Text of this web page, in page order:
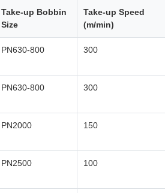
Take-up Bobbin
Size
Take-up Speed
(m/min)
PN630-800 300
PN630-800 300
PN2000 150
PN2500 100